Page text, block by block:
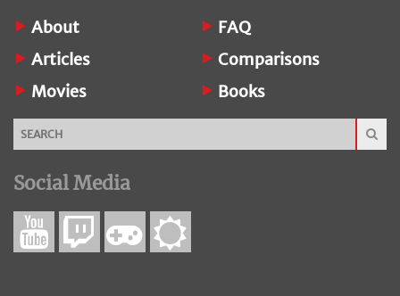
About
FAQ
Articles
Comparisons
Movies
Books
Social Media